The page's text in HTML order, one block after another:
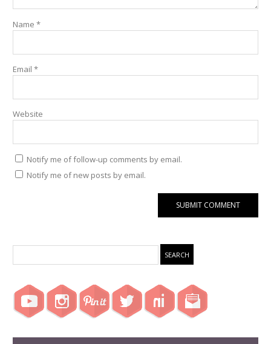
Name*
Email*
Website
Notify me of follow-up comments by email.
Notify me of new posts by email.